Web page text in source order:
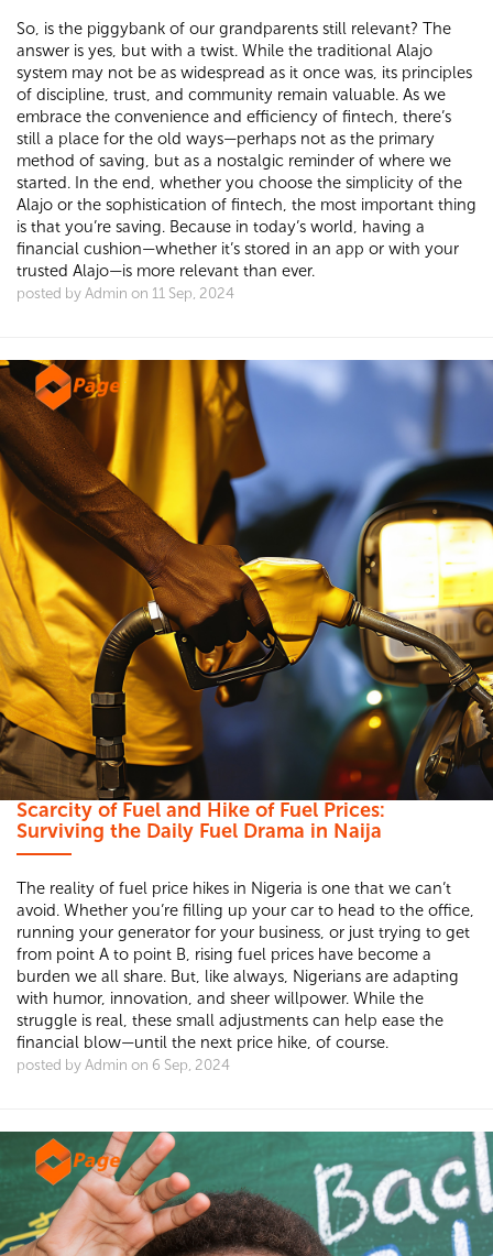
So, is the piggybank of our grandparents still relevant? The
answer is yes, but with a twist. While the traditional Alajo
system may not be as widespread as it once was, its principles
of discipline, trust, and community remain valuable. As we
embrace the convenience and efficiency of fintech, there’s
still a place for the old ways—perhaps not as the primary
method of saving, but as a nostalgic reminder of where we
started. In the end, whether you choose the simplicity of the
Alajo or the sophistication of fintech, the most important thing
is that you’re saving. Because in today’s world, having a
financial cushion—whether it’s stored in an app or with your
trusted Alajo—is more relevant than ever.
posted by Admin on 11 Sep, 2024
Scarcity of Fuel and Hike of Fuel Prices:
Surviving the Daily Fuel Drama in Naija
The reality of fuel price hikes in Nigeria is one that we can’t
avoid. Whether you’re filling up your car to head to the office,
running your generator for your business, or just trying to get
from point A to point B, rising fuel prices have become a
burden we all share. But, like always, Nigerians are adapting
with humor, innovation, and sheer willpower. While the
struggle is real, these small adjustments can help ease the
financial blow—until the next price hike, of course.
posted by Admin on 6 Sep, 2024